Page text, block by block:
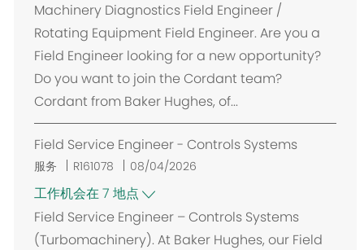
Machinery Diagnostics Field Engineer /
Rotating Equipment Field Engineer. Are you a
Field Engineer looking for a new opportunity?
Do you want to join the Cordant team?
Cordant from Baker Hughes, of...
Field Service Engineer - Controls Systems
服务 R161078 08/04/2026
工作机会在 7 地点
Field Service Engineer – Controls Systems
(Turbomachinery). At Baker Hughes, our Field